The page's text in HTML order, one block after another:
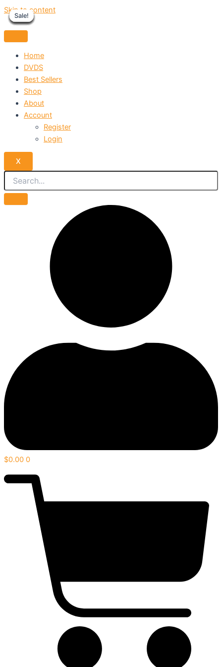
Skip to content
Home
DVDS
Best Sellers
Shop
About
Account
Register
Login
X
$0.00 0
Sale!
Sale!
Sale!
Sale!
Sale!
Sale!
Sale!
Sale!
Sale!